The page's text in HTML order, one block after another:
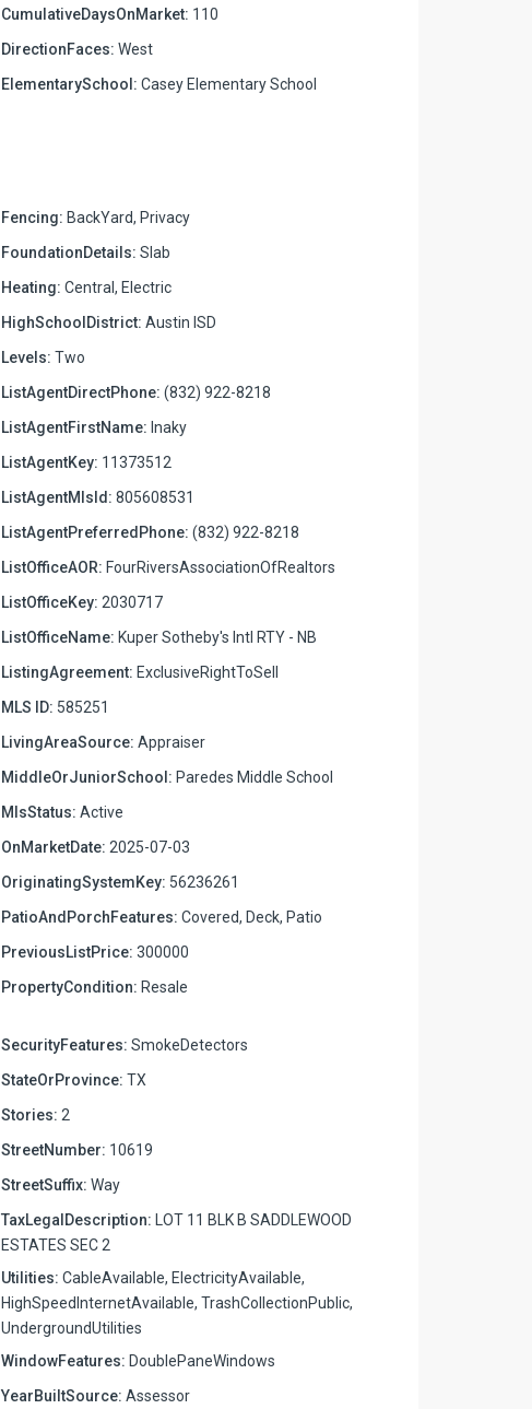
CumulativeDaysOnMarket: 110
DirectionFaces: West
ElementarySchool: Casey Elementary School
Fencing: BackYard, Privacy
FoundationDetails: Slab
Heating: Central, Electric
HighSchoolDistrict: Austin ISD
Levels: Two
ListAgentDirectPhone: (832) 922-8218
ListAgentFirstName: Inaky
ListAgentKey: 11373512
ListAgentMlsId: 805608531
ListAgentPreferredPhone: (832) 922-8218
ListOfficeAOR: FourRiversAssociationOfRealtors
ListOfficeKey: 2030717
ListOfficeName: Kuper Sotheby's Intl RTY - NB
ListingAgreement: ExclusiveRightToSell
MLS ID: 585251
LivingAreaSource: Appraiser
MiddleOrJuniorSchool: Paredes Middle School
MlsStatus: Active
OnMarketDate: 2025-07-03
OriginatingSystemKey: 56236261
PatioAndPorchFeatures: Covered, Deck, Patio
PreviousListPrice: 300000
PropertyCondition: Resale
SecurityFeatures: SmokeDetectors
StateOrProvince: TX
Stories: 2
StreetNumber: 10619
StreetSuffix: Way
TaxLegalDescription: LOT 11 BLK B SADDLEWOOD
ESTATES SEC 2
Utilities: CableAvailable, ElectricityAvailable,
HighSpeedInternetAvailable, TrashCollectionPublic,
UndergroundUtilities
WindowFeatures: DoublePaneWindows
YearBuiltSource: Assessor